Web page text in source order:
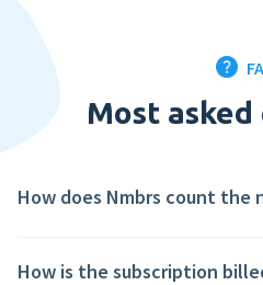
From €36,- per month
Put the personal development of
Most
How does Nmbrs count the
How is the subscription